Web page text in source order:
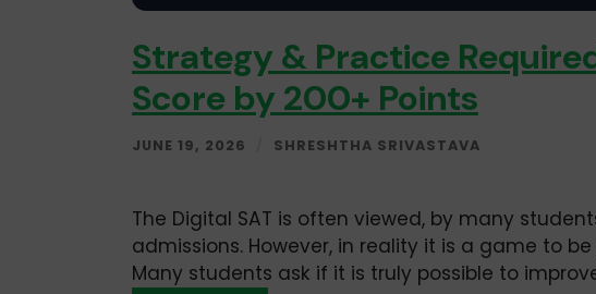
Strategy & Practice
Score by 200+ Points
JUNE 19, 2026 SHRESHTHA SRIVASTAVA
The Digital SAT is often viewed, by many
admissions. However, in reality it is a game to
Many students ask if it is truly possible to improve